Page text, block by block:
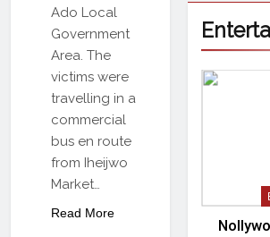
Ado Local
Government
Area. The
victims were
travelling in a
commercial
bus en route
from Iheijwo
Market…
Read More